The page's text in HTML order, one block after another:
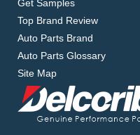
Get Samples
Top Brand Review
Auto Parts Brand
Auto Parts Glossary
Site Map